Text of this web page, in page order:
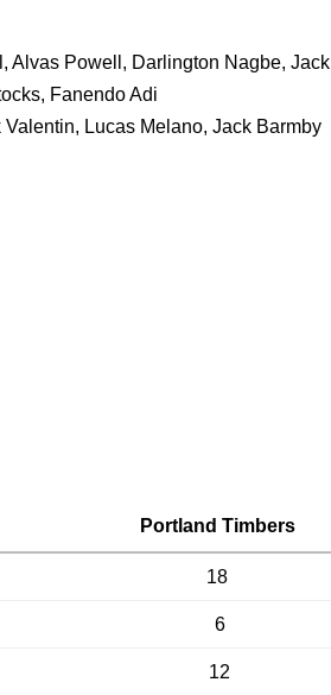
Alvas Powell, Darlington Nagbe, Jack
Fanendo Adi
Lucas Melano, Jack Barmby
Portland Timbers
18
6
12